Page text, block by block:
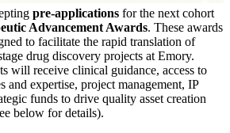
pre-applications for the next cohort
Advancement Awards. These awards
to facilitate the rapid translation of
drug discovery projects at Emory.
will receive clinical guidance, access to
and expertise, project management, IP
funds to drive quality asset creation
below for details).